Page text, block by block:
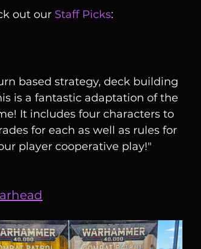
out our Staff Picks:
is a fantastic adaptation of the
It includes four characters to
for each as well as rules for
player cooperative play!"